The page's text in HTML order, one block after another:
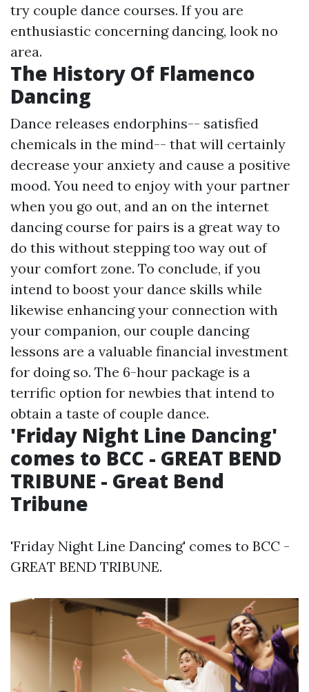
try couple dance courses. If you are
enthusiastic concerning dancing, look no
area.
The History Of Flamenco
Dancing
Dance releases endorphins-- satisfied
chemicals in the mind-- that will certainly
decrease your anxiety and cause a positive
mood. You need to enjoy with your partner
when you go out, and an on the internet
dancing course for pairs is a great way to
do this without stepping too way out of
your comfort zone. To conclude, if you
intend to boost your dance skills while
likewise enhancing your connection with
your companion, our couple dancing
lessons are a valuable financial investment
for doing so. The 6-hour package is a
terrific option for newbies that intend to
obtain a taste of couple dance.
'Friday Night Line Dancing'
comes to BCC - GREAT BEND
TRIBUNE - Great Bend
Tribune
'Friday Night Line Dancing' comes to BCC -
GREAT BEND TRIBUNE.